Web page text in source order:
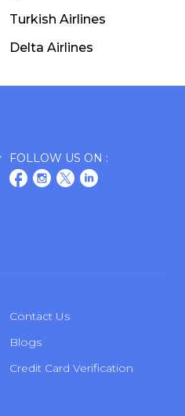
Turkish Airlines
Delta Airlines
FOLLOW US ON :
Contact Us
Blogs
Credit Card Verification